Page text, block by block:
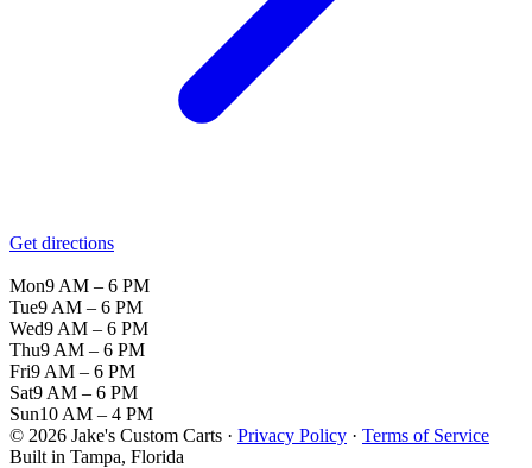
Get directions
Mon9 AM – 6 PM
Tue9 AM – 6 PM
Wed9 AM – 6 PM
Thu9 AM – 6 PM
Fri9 AM – 6 PM
Sat9 AM – 6 PM
Sun10 AM – 4 PM
© 2026 Jake's Custom Carts · Privacy Policy · Terms of Service
Built in Tampa, Florida